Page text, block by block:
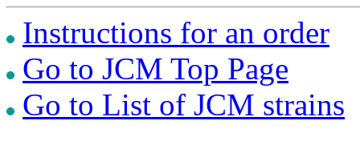
Instructions for an order
Go to JCM Top Page
Go to List of JCM strains